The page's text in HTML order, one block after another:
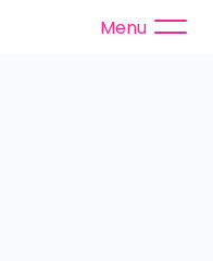
Menu